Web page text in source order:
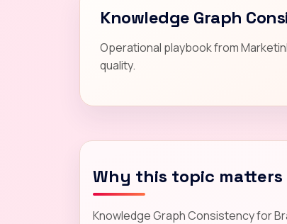
Knowledge Graph
Operational playbook from
quality.
Why this topic matters
Knowledge Graph Consistency for